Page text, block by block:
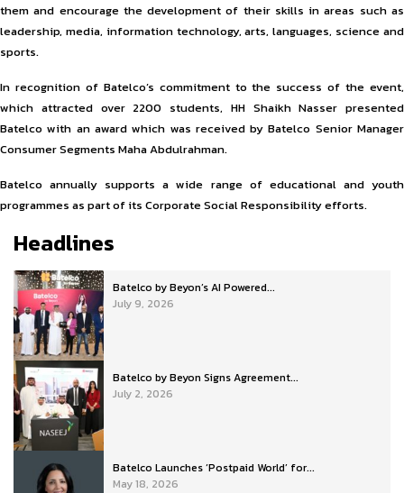
them and encourage the development of their skills in areas such as
leadership, media, information technology, arts, languages, science and
sports.
In recognition of Batelco’s commitment to the success of the event,
which attracted over 2200 students, HH Shaikh Nasser presented
Batelco with an award which was received by Batelco Senior Manager
Consumer Segments Maha Abdulrahman.
Batelco annually supports a wide range of educational and youth
programmes as part of its Corporate Social Responsibility efforts.
Headlines
Batelco by Beyon’s AI Powered...
July 9, 2026
Batelco by Beyon Signs Agreement...
July 2, 2026
Batelco Launches ‘Postpaid World’ for...
May 18, 2026